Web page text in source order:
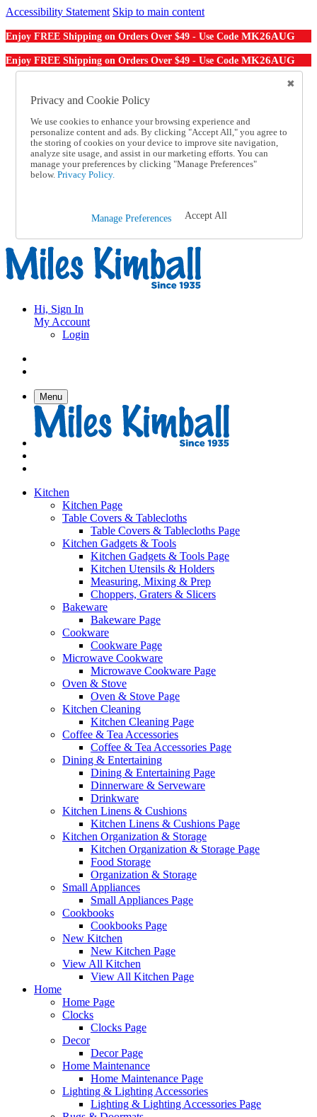
Accessibility Statement Skip to main content
Enjoy FREE Shipping on Orders Over $49 - Use Code MK26AUG
Enjoy FREE Shipping on Orders Over $49 - Use Code MK26AUG
Order From a Catalog
Help
Talk to one of our experts:
1-855-202-7394
Help and Frequently Asked Questions
Shipping
Track an Order
Hi, Sign In
My Account
Login
Menu
Kitchen
Kitchen Page
Table Covers & Tablecloths
Table Covers & Tablecloths Page
Kitchen Gadgets & Tools
Kitchen Gadgets & Tools Page
Kitchen Utensils & Holders
Measuring, Mixing & Prep
Choppers, Graters & Slicers
Bakeware
Bakeware Page
Cookware
Cookware Page
Microwave Cookware
Microwave Cookware Page
Oven & Stove
Oven & Stove Page
Kitchen Cleaning
Kitchen Cleaning Page
Coffee & Tea Accessories
Coffee & Tea Accessories Page
Dining & Entertaining
Dining & Entertaining Page
Dinnerware & Serveware
Drinkware
Kitchen Linens & Cushions
Kitchen Linens & Cushions Page
Kitchen Organization & Storage
Kitchen Organization & Storage Page
Food Storage
Organization & Storage
Small Appliances
Small Appliances Page
Cookbooks
Cookbooks Page
New Kitchen
New Kitchen Page
View All Kitchen
View All Kitchen Page
Home
Home Page
Clocks
Clocks Page
Decor
Decor Page
Home Maintenance
Home Maintenance Page
Lighting & Lighting Accessories
Lighting & Lighting Accessories Page
Privacy and Cookie Policy
We use cookies to enhance your browsing experience and
personalize content and ads. By clicking "Accept All," you agree to
the storing of cookies on your device to improve site navigation,
analyze site usage, and assist in our marketing efforts. You can
manage your preferences by clicking "Manage Preferences"
below. Privacy Policy.
Manage Preferences Accept All